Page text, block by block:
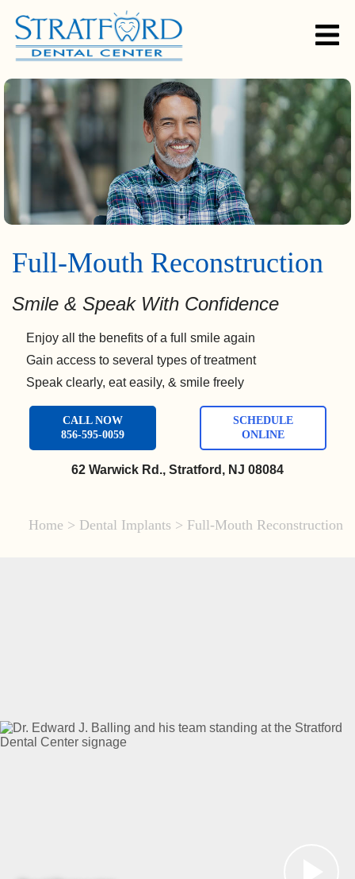
Full-Mouth Reconstruction
Smile & Speak With Confidence
Enjoy all the benefits of a full smile again
Gain access to several types of treatment
Speak clearly, eat easily, & smile freely
CALL NOW
856-595-0059
SCHEDULE
ONLINE
62 Warwick Rd., Stratford, NJ 08084
Home > Dental Implants > Full-Mouth Reconstruction